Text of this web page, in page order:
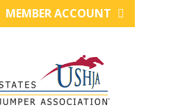
MEMBER ACCOUNT